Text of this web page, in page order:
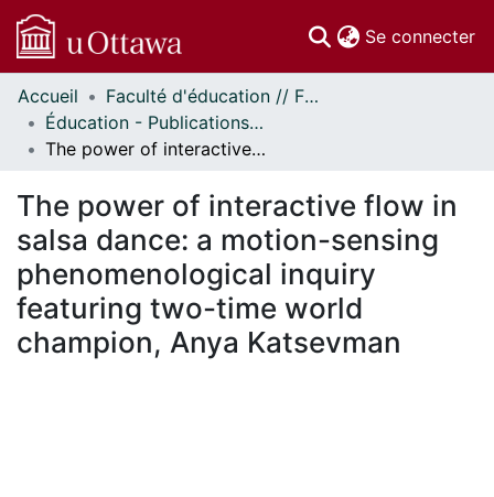
Se connecter
Communautés
et collections
Parcourir
À propos
Accueil
Faculté d'éducation // Faculty of Education
Éducation - Publications // Education - Publications
The power of interactive flow in salsa dance: a motion-sensing phenomenological inquiry featuring two-time world champion, Anya Katsevman
The power of interactive flow in
salsa dance: a motion-sensing
phenomenological inquiry
featuring two-time world
champion, Anya Katsevman